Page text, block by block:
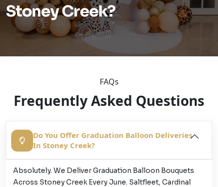
Stoney Creek?
FAQs
Frequently Asked Questions
Do You Offer Graduation Balloon Deliveries
In Stoney Creek?
Absolutely. We Deliver Graduation Balloon Bouquets
Across Stoney Creek Every June. Saltfleet, Cardinal